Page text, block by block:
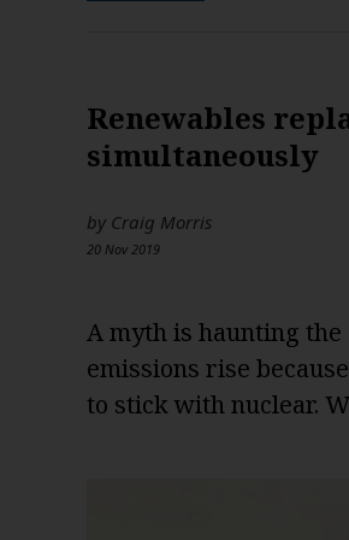
Renewables
simultaneously
by Craig Morris
20 Nov 2019
A myth is haunting
emissions rise
to stick with nuclear.